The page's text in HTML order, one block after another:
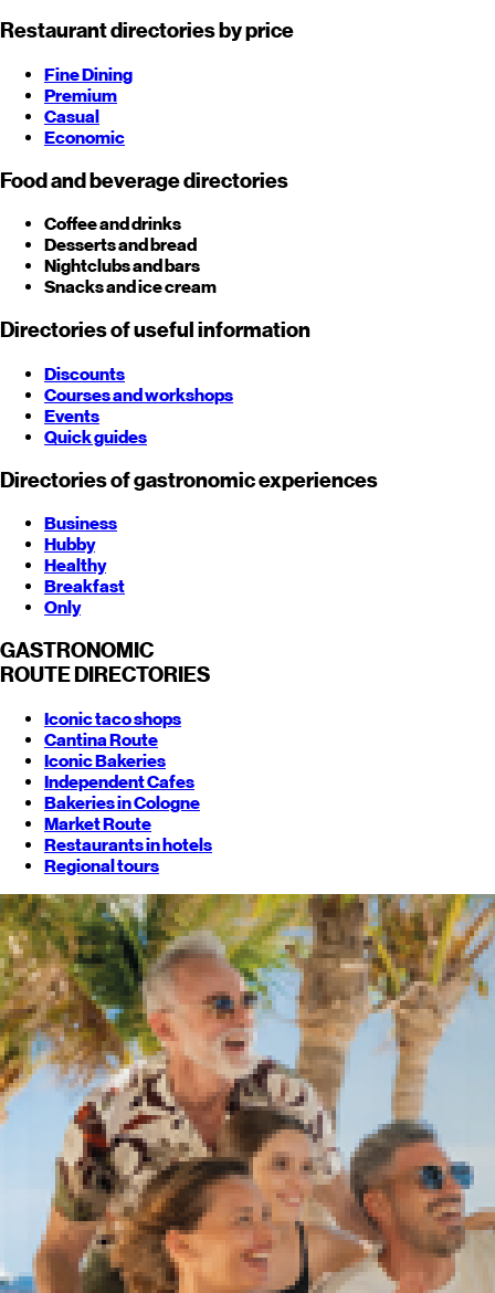
Restaurant directories by price
Fine Dining
Premium
Casual
Economic
Food and beverage directories
Coffee and drinks
Desserts and bread
Nightclubs and bars
Snacks and ice cream
Directories of useful information
Discounts
Courses and workshops
Events
Quick guides
Directories of gastronomic experiences
Business
Hubby
Healthy
Breakfast
Only
GASTRONOMIC
ROUTE DIRECTORIES
Iconic taco shops
Cantina Route
Iconic Bakeries
Independent Cafes
Bakeries in Cologne
Market Route
Restaurants in hotels
Regional tours